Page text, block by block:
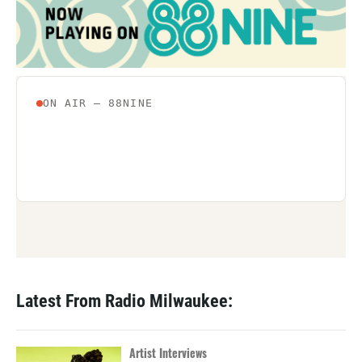
k
r
I
n
Latest From Radio Milwaukee:
Artist Interviews